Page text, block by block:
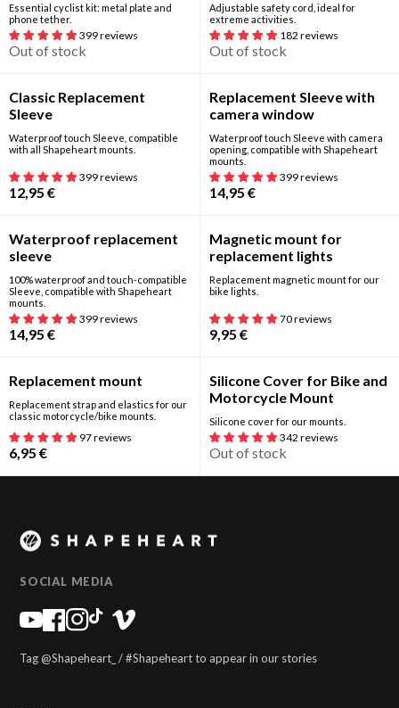
Essential cyclist kit: metal plate and
phone tether.
399 reviews
Out of stock
Adjustable safety cord, ideal for
extreme activities.
182 reviews
Out of stock
Classic Replacement
Sleeve
Waterproof touch Sleeve, compatible
with all Shapeheart mounts.
399 reviews
12,95 €
Replacement Sleeve with
camera window
Waterproof touch Sleeve with camera
opening, compatible with Shapeheart
mounts.
399 reviews
14,95 €
Waterproof replacement
sleeve
100% waterproof and touch-compatible
Sleeve, compatible with Shapeheart
mounts.
399 reviews
14,95 €
Magnetic mount for
replacement lights
Replacement magnetic mount for our
bike lights.
70 reviews
9,95 €
Replacement mount
Replacement strap and elastics for our
classic motorcycle/bike mounts.
97 reviews
6,95 €
Out of stock
Silicone Cover for Bike and
Motorcycle Mount
Silicone cover for our mounts.
342 reviews
Out of stock
SOCIAL MEDIA
Tag @Shapeheart_ / #Shapeheart to appear in our stories